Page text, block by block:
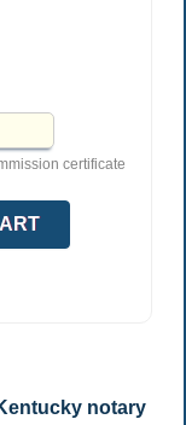
certificate
notary